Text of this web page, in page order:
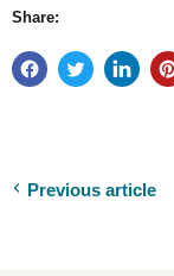
Share:
Previous article